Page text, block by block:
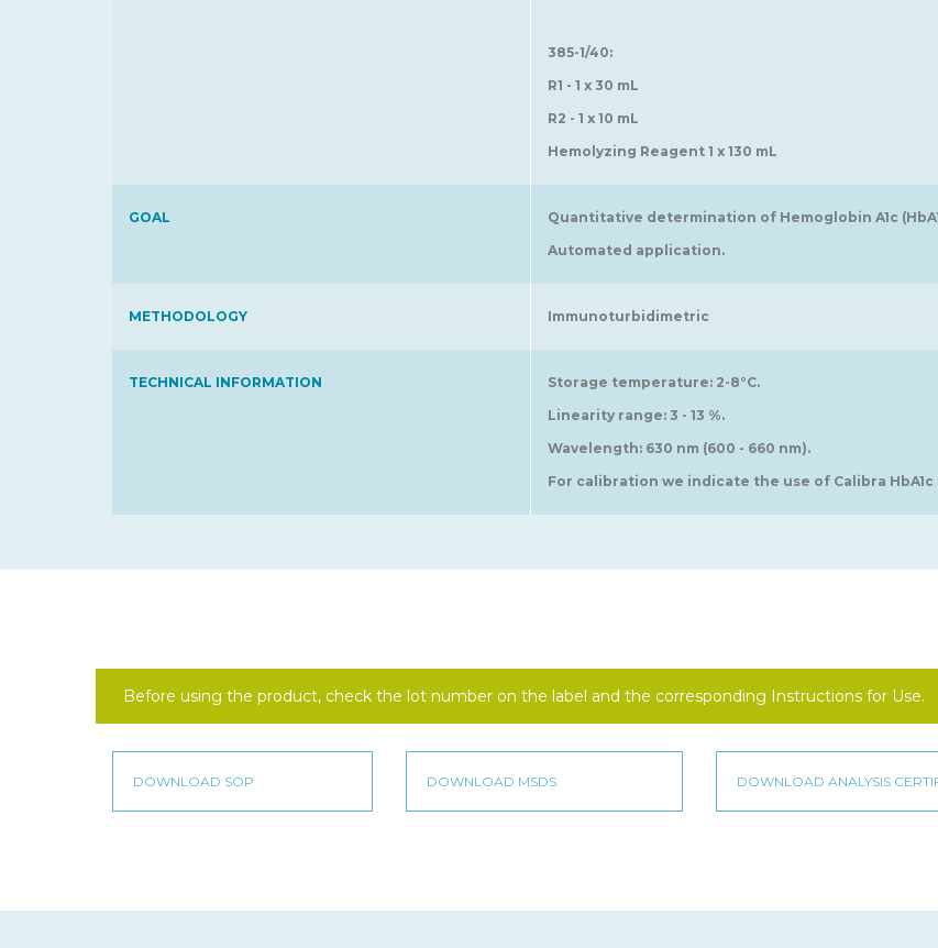
385-1/40:
R1 - 1 x 30 mL
R2 - 1 x 10 mL
Hemolyzing Reagent 1 x 130 mL
GOAL
Quantitative determination of Hemoglobin A1c
Automated application.
METHODOLOGY Immunoturbidimetric
TECHNICAL INFORMATION
Storage temperature: 2-8°C.
Linearity range: 3 - 13 %.
Wavelength: 630 nm (600 - 660 nm).
For calibration we indicate the use of Calibra HbA1c
Before using the product, check the lot number on the label and the corresponding Instructions for Use.